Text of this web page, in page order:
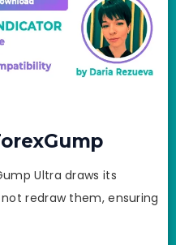
Ultra draws its
redraw them, ensuring